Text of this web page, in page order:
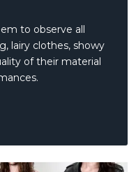
to observe all
lairy clothes, showy
of their material